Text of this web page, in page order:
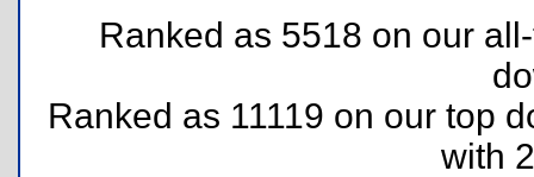
Ranked as 5518 on our
Ranked as 11119 on our top
with